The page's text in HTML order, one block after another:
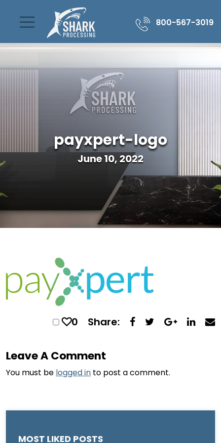
800-567-3019
payxpert-logo
June 10, 2022
0 Share:
Leave A Comment
You must be logged in to post a comment.
MOST LIKED POSTS